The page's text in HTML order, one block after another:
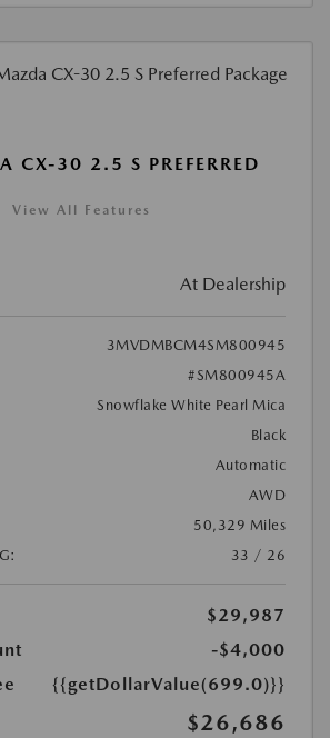
CX-30 2.5 S PREFERRED
View All Features
At Dealership
3MVDMBCM4SM800945
#SM800945A
Snowflake White Pearl Mica
Black
Automatic
AWD
50,329 Miles
33 / 26
$29,987
-$4,000
{{getDollarValue(699.0)}}
$26,686